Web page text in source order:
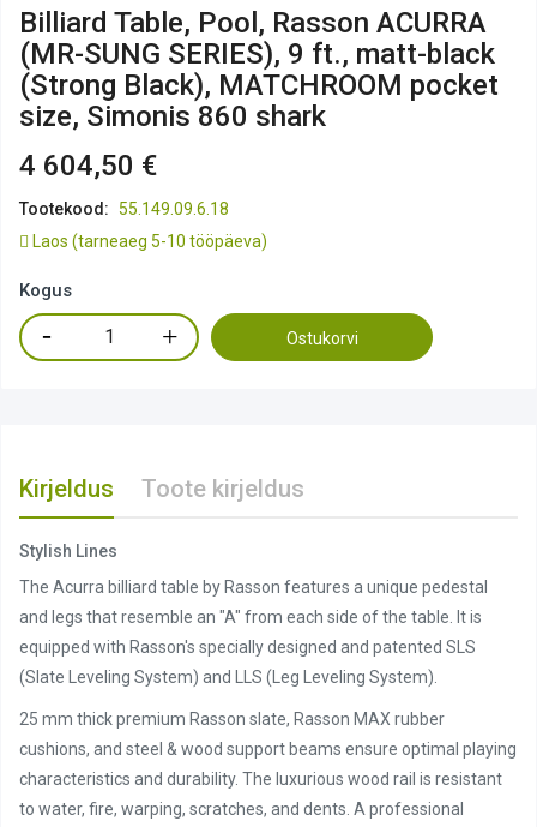
Billiard Table, Pool, Rasson ACURRA
(MR-SUNG SERIES), 9 ft., matt-black
(Strong Black), MATCHROOM pocket
size, Simonis 860 shark
4 604,50 €
Tootekood: 55.149.09.6.18
Laos (tarneaeg 5-10 tööpäeva)
Kogus
Ostukorvi
Kirjeldus Toote kirjeldus
Stylish Lines
The Acurra billiard table by Rasson features a unique pedestal
and legs that resemble an "A" from each side of the table. It is
equipped with Rasson's specially designed and patented SLS
(Slate Leveling System) and LLS (Leg Leveling System).
25 mm thick premium Rasson slate, Rasson MAX rubber
cushions, and steel & wood support beams ensure optimal playing
characteristics and durability. The luxurious wood rail is resistant
to water, fire, warping, scratches, and dents. A professional